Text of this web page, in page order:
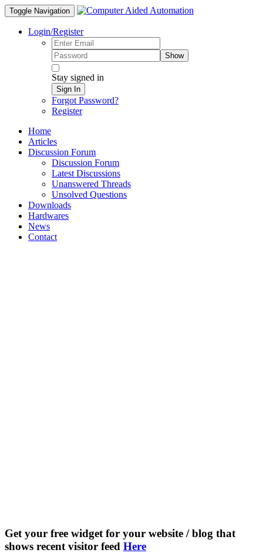
Toggle Navigation
Login/Register
Show
Stay signed in
Sign In
Forgot Password?
Register
Home
Articles
Discussion Forum
Discussion Forum
Latest Discussions
Unanswered Threads
Unsolved Questions
Downloads
Hardwares
News
Contact
Get your free widget for your website / blog that
shows recent visitor feed Here